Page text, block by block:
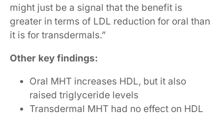
might just be a signal that the benefit is
greater in terms of LDL reduction for oral than
it is for transdermals.”
Other key findings:
Oral MHT increases HDL, but it also
raised triglyceride levels
Transdermal MHT had no effect on HDL